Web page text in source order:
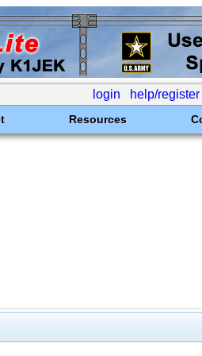
login help/register
Resources